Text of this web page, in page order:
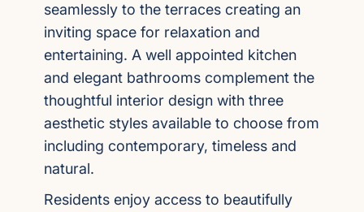
seamlessly to the terraces creating an
inviting space for relaxation and
entertaining. A well appointed kitchen
and elegant bathrooms complement the
thoughtful interior design with three
aesthetic styles available to choose from
including contemporary, timeless and
natural.
Residents enjoy access to beautifully